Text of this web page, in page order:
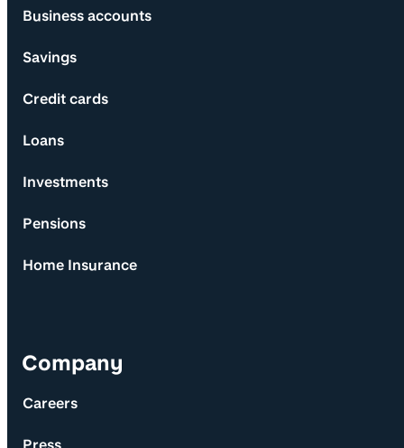
Business accounts
Savings
Credit cards
Loans
Investments
Pensions
Home Insurance
Company
Careers